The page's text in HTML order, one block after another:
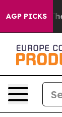
AGP PICKS
They Exist